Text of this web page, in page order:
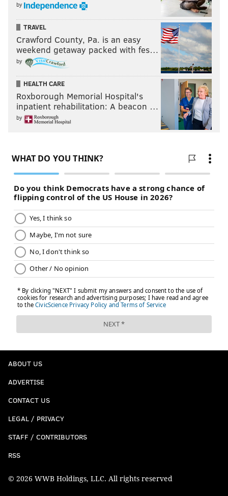
by
TRAVEL
Crawford County, Pa. is an easy
weekend getaway packed with fes…
by
HEALTH CARE
Roxborough Memorial Hospital's
inpatient rehabilitation: A beacon …
by
ABOUT US
ADVERTISE
CONTACT US
LEGAL / PRIVACY
STAFF / CONTRIBUTORS
RSS
© 2026 WWB Holdings, LLC. All rights reserved